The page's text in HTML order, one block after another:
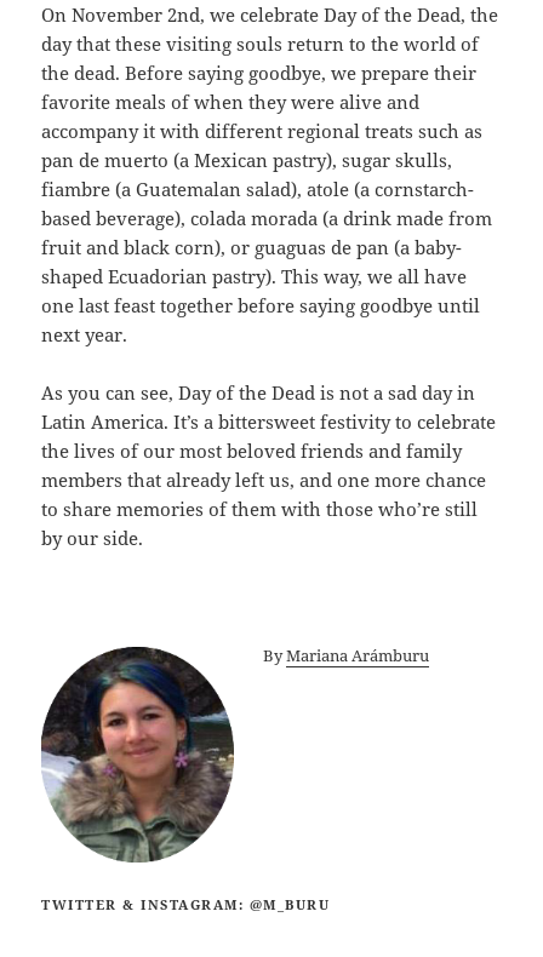
On November 2nd, we celebrate Day of the Dead, the
day that these visiting souls return to the world of
the dead. Before saying goodbye, we prepare their
favorite meals of when they were alive and
accompany it with different regional treats such as
pan de muerto (a Mexican pastry), sugar skulls,
fiambre (a Guatemalan salad), atole (a cornstarch-
based beverage), colada morada (a drink made from
fruit and black corn), or guaguas de pan (a baby-
shaped Ecuadorian pastry). This way, we all have
one last feast together before saying goodbye until
next year.
As you can see, Day of the Dead is not a sad day in
Latin America. It’s a bittersweet festivity to celebrate
the lives of our most beloved friends and family
members that already left us, and one more chance
to share memories of them with those who’re still
by our side.
ByMariana Arámburu
TWITTER & INSTAGRAM: @M_BURU